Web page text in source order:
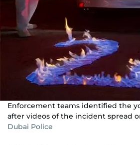
Enforcement teams identified the
after videos of the incident spread
Dubai Police